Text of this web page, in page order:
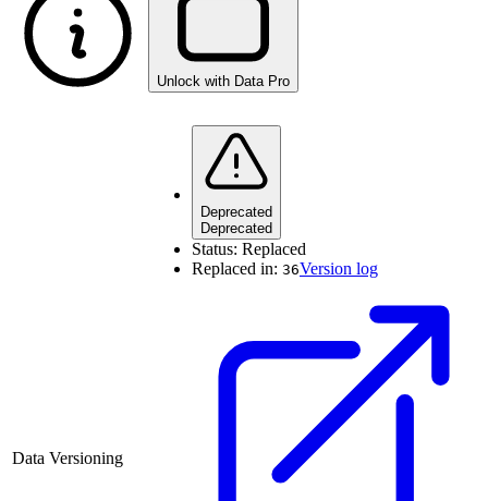
Unlock with Data Pro
Data Versioning
Deprecated
Deprecated
Status: Replaced
Replaced in: 36Version log